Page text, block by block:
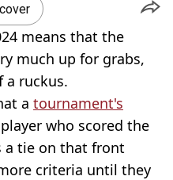
means that the
much up for grabs,
a ruckus.
a tournament's
who scored the
a tie on that front
criteria until they